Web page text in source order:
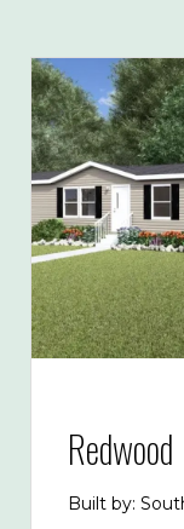
Redwood
Built by: